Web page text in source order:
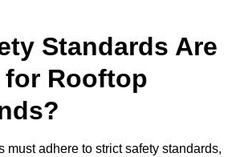
Standards Are
for Rooftop
must adhere to strict safety standards,